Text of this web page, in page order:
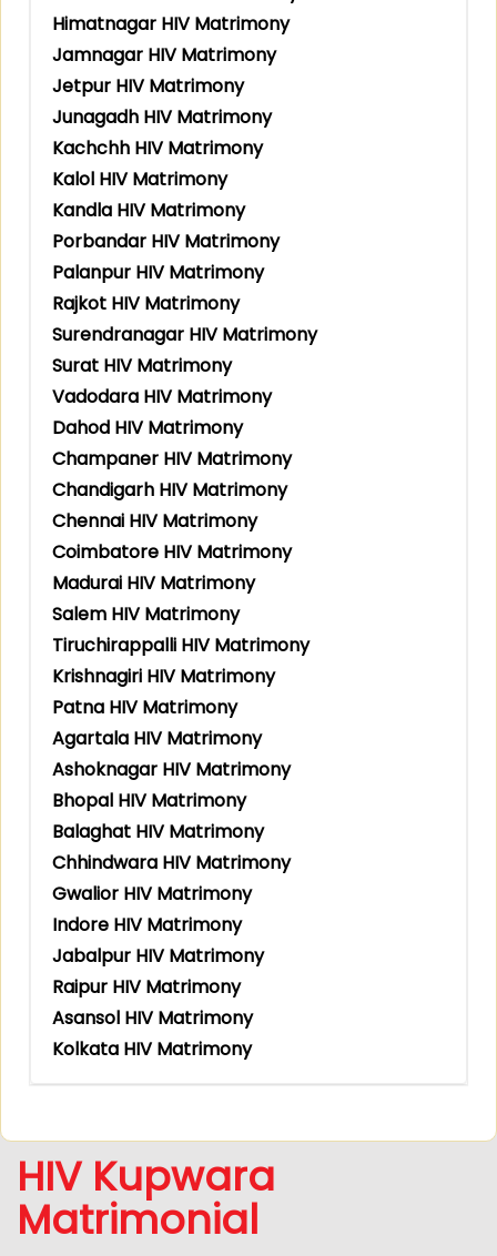
Himatnagar HIV Matrimony
Jamnagar HIV Matrimony
Jetpur HIV Matrimony
Junagadh HIV Matrimony
Kachchh HIV Matrimony
Kalol HIV Matrimony
Kandla HIV Matrimony
Porbandar HIV Matrimony
Palanpur HIV Matrimony
Rajkot HIV Matrimony
Surendranagar HIV Matrimony
Surat HIV Matrimony
Vadodara HIV Matrimony
Dahod HIV Matrimony
Champaner HIV Matrimony
Chandigarh HIV Matrimony
Chennai HIV Matrimony
Coimbatore HIV Matrimony
Madurai HIV Matrimony
Salem HIV Matrimony
Tiruchirappalli HIV Matrimony
Krishnagiri HIV Matrimony
Patna HIV Matrimony
Agartala HIV Matrimony
Ashoknagar HIV Matrimony
Bhopal HIV Matrimony
Balaghat HIV Matrimony
Chhindwara HIV Matrimony
Gwalior HIV Matrimony
Indore HIV Matrimony
Jabalpur HIV Matrimony
Raipur HIV Matrimony
Asansol HIV Matrimony
Kolkata HIV Matrimony
HIV Kupwara
Matrimonial